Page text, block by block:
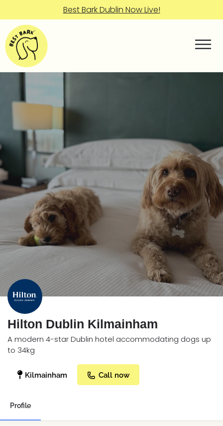
Best Bark Dublin Now Live!
Hilton Dublin Kilmainham
A modern 4-star Dublin hotel accommodating dogs up
to 34kg
Kilmainham Call now
Profile